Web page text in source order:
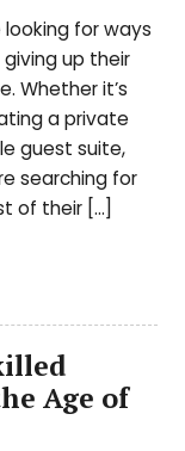
looking for ways
up their
Whether it’s
a private
guest suite,
searching for
of their […]
Age of